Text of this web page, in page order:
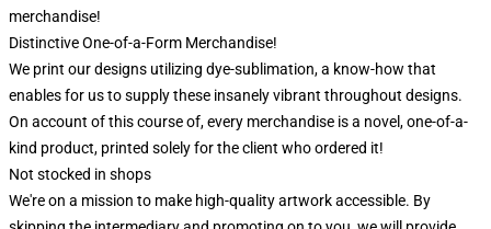
merchandise!
Distinctive One-of-a-Form Merchandise!
We print our designs utilizing dye-sublimation, a know-how that
enables for us to supply these insanely vibrant throughout designs.
On account of this course of, every merchandise is a novel, one-of-a-
kind product, printed solely for the client who ordered it!
Not stocked in shops
We're on a mission to make high-quality artwork accessible. By